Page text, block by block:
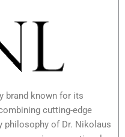
brand known for its
cutting-edge
philosophy of Dr. Nikolaus